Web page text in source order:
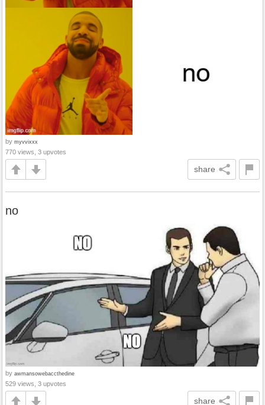
by myvvixxx
770 views, 3 upvotes
share
no
by awmansowebaccthedine
529 views, 3 upvotes
share